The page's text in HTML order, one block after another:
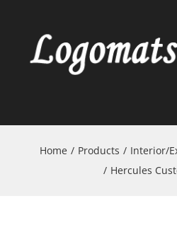
content
Home / Products / Interior/
/ Hercules